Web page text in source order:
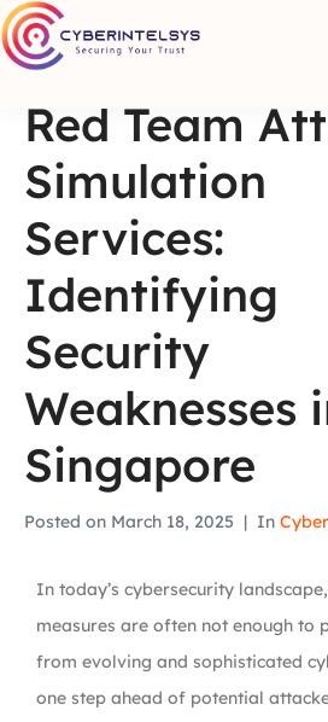
Red Team
Simulation
Services:
Identifying
Security
Weaknesses
Singapore
Posted on March 18, 2025 In
In today’s cybersecurity
measures are often not enough to
from evolving and sophisticated
one step ahead of potential